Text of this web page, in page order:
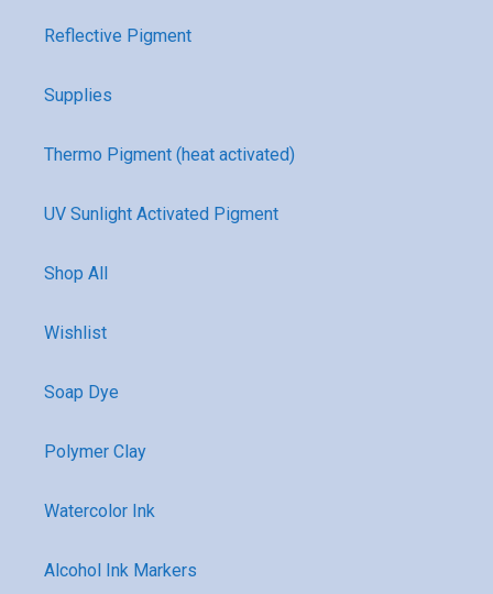
Reflective Pigment
Supplies
Thermo Pigment (heat activated)
UV Sunlight Activated Pigment
Shop All
Wishlist
Soap Dye
Polymer Clay
Watercolor Ink
Alcohol Ink Markers